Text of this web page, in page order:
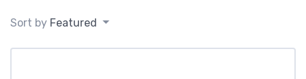
Sort by Featured